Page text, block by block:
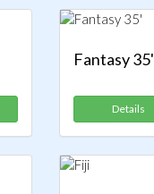
Fantasy 35'
Details